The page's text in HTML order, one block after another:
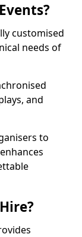
customised
needs of
and
to